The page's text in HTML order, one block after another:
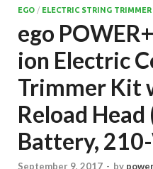
EGO / ELECTRIC STRING TRIMMER
ego
ion Electric
Trimmer Kit
Reload Head
Battery,
September 9, 2017 - by